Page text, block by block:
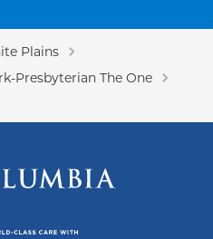
Plains
Presbyterian The One